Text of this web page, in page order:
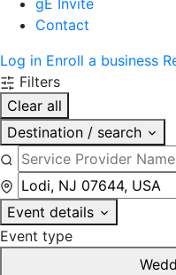
Contact
Log in Enroll a business
Filters
Clear all
Destination / search
Event details
Event type